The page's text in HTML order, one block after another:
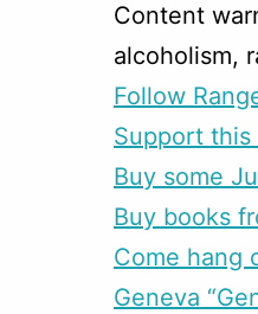
Content
alcoholism,
Follow
Support this
Buy some
Buy books
Come hang
Geneva